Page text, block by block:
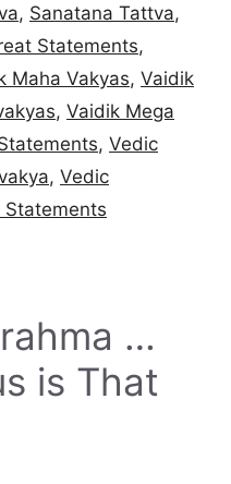
, Sanatana Tattva,
Statements,
Maha Vakyas, Vaidik
, Vaidik Mega
, Vedic
, Vedic
Statements
…
is That